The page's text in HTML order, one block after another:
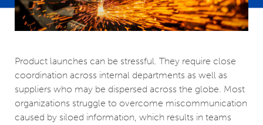
Product launches can be stressful. They require close
coordination across internal departments as well as
suppliers who may be dispersed across the globe. Most
organizations struggle to overcome miscommunication
caused by siloed information, which results in teams